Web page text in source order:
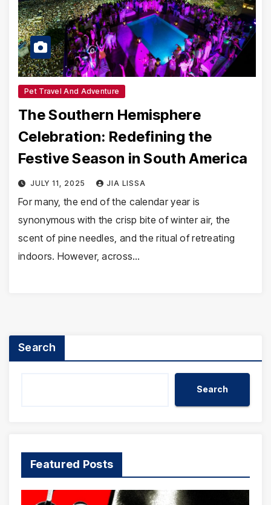
Pet Travel And Adventure
The Southern Hemisphere
Celebration: Redefining the
Festive Season in South America
JULY 11, 2025 JIA LISSA
For many, the end of the calendar year is
synonymous with the crisp bite of winter air, the
scent of pine needles, and the ritual of retreating
indoors. However, across…
Search
Search
Featured Posts